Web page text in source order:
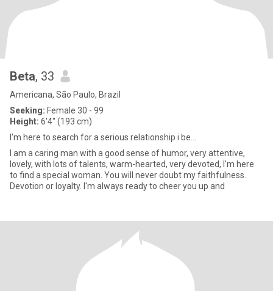
Beta, 33
Americana, São Paulo, Brazil
Seeking: Female 30 - 99
Height: 6'4" (193 cm)
I'm here to search for a serious relationship i be...
I am a caring man with a good sense of humor, very attentive,
lovely, with lots of talents, warm-hearted, very devoted, I'm here
to find a special woman. You will never doubt my faithfulness.
Devotion or loyalty. I'm always ready to cheer you up and